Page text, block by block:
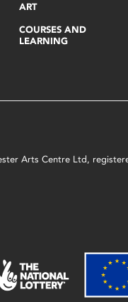
ART
COURSES AND
LEARNING
Arts Centre Ltd,